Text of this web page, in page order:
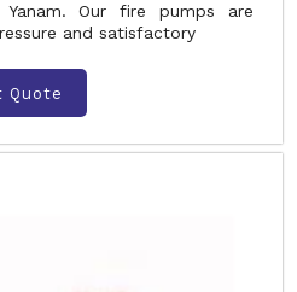
Our fire pumps are
and satisfactory
Quote